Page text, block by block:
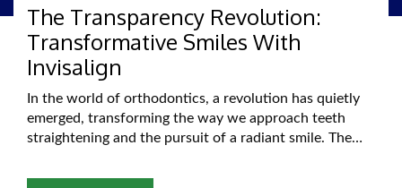
The Transparency Revolution:
Transformative Smiles With
Invisalign
In the world of orthodontics, a revolution has quietly
emerged, transforming the way we approach teeth
straightening and the pursuit of a radiant smile. The
such as Invisalign, has redefined orthodontic